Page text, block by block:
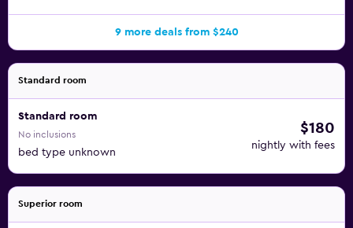
9 more deals from $240
Standard room
Standard room
No inclusions
bed type unknown
$180
nightly with fees
Superior room